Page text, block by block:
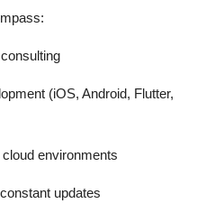
(iOS, Android, Flutter,
environments
updates